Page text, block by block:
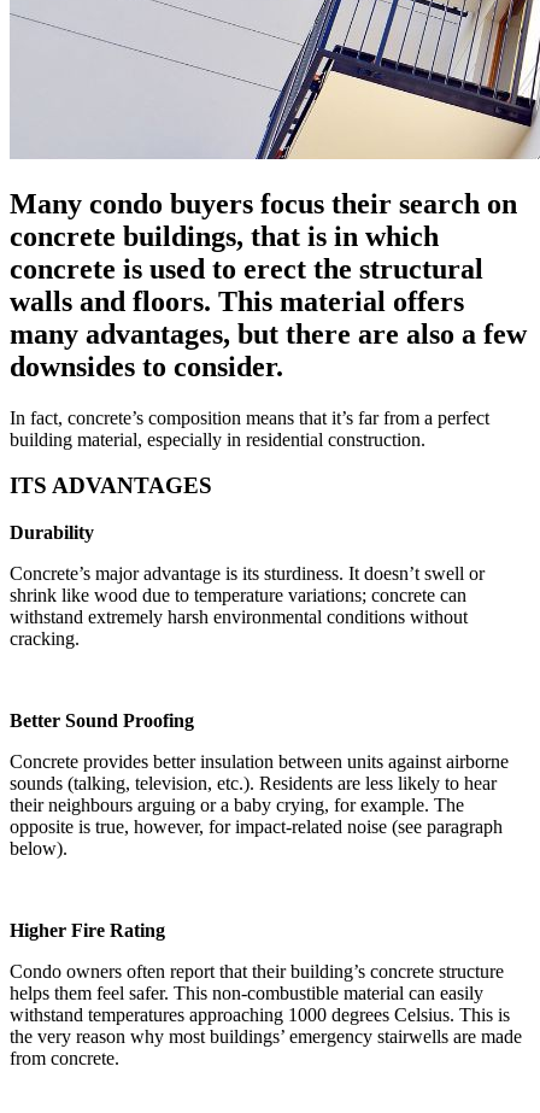
Many condo buyers focus their search on
concrete buildings, that is in which
concrete is used to erect the structural
walls and floors. This material offers
many advantages, but there are also a few
downsides to consider.
In fact, concrete’s composition means that it’s far from a perfect
building material, especially in residential construction.
ITS ADVANTAGES
Durability
Concrete’s major advantage is its sturdiness. It doesn’t swell or
shrink like wood due to temperature variations; concrete can
withstand extremely harsh environmental conditions without
cracking.
Better Sound Proofing
Concrete provides better insulation between units against airborne
sounds (talking, television, etc.). Residents are less likely to hear
their neighbours arguing or a baby crying, for example. The
opposite is true, however, for impact-related noise (see paragraph
below).
Higher Fire Rating
Condo owners often report that their building’s concrete structure
helps them feel safer. This non-combustible material can easily
withstand temperatures approaching 1000 degrees Celsius. This is
the very reason why most buildings’ emergency stairwells are made
from concrete.